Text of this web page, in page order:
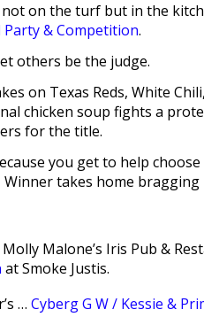
on the turf but in the
Party & Competition.
others be the judge.
on Texas Reds, White
chicken soup fights a
for the title.
you get to help
takes home
Malone’s Iris Pub &
at Smoke Justis.
…Cyberg G W / Kessie &